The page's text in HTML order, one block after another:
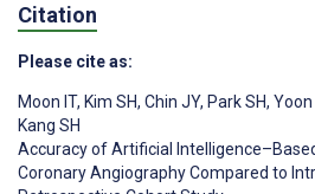
Citation
Please cite as:
Moon IT, Kim SH, Chin JY, Park SH, Yoon
Kang SH
Accuracy of Artificial
Coronary Angiography Compared to